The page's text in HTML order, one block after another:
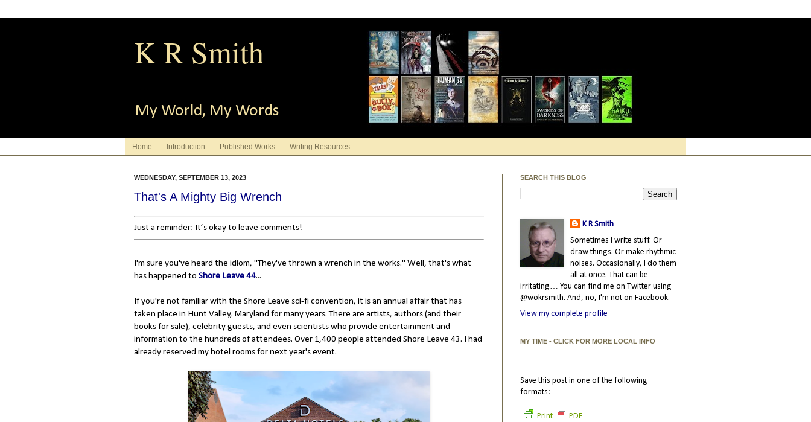
K R Smith
My World, My Words
Home Introduction Published Works Writing Resources
WEDNESDAY, SEPTEMBER 13, 2023
That's A Mighty Big Wrench
Just a reminder: It’s okay to leave comments!
I'm sure you've heard the idiom, "They've thrown a wrench in the works." Well, that's what
has happened to Shore Leave 44...
If you're not familiar with the Shore Leave sci-fi convention, it is an annual affair that has
taken place in Hunt Valley, Maryland for many years. There are artists, authors (and their
books for sale), celebrity guests, and even scientists who provide entertainment and
information to the hundreds of attendees. Over 1,400 people attended Shore Leave 43. I had
already reserved my hotel rooms for next year's event.
SEARCH THIS BLOG
K R Smith
Sometimes I write stuff. Or
draw things. Or make rhythmic
noises. Occasionally, I do them
all at once. That can be
irritating… You can find me on Twitter using
@wokrsmith. And, no, I'm not on Facebook.
View my complete profile
MY TIME - CLICK FOR MORE LOCAL INFO
Save this post in one of the following
formats:
Print PDF